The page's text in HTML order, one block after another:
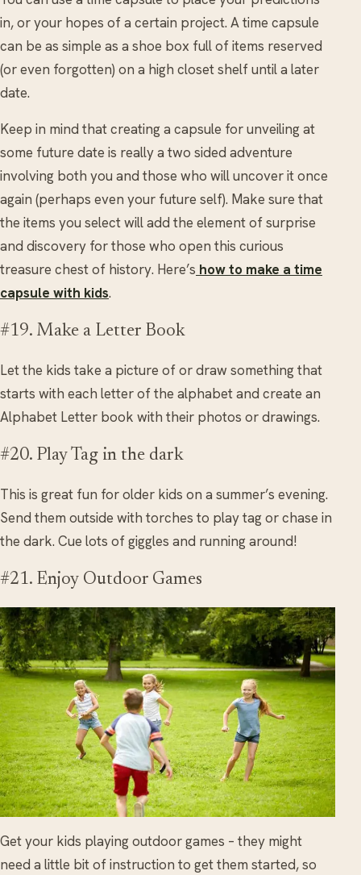
in, or your hopes of a certain project. A time capsule
can be as simple as a shoe box full of items reserved
(or even forgotten) on a high closet shelf until a later
date.
Keep in mind that creating a capsule for unveiling at
some future date is really a two sided adventure
involving both you and those who will uncover it once
again (perhaps even your future self). Make sure that
the items you select will add the element of surprise
and discovery for those who open this curious
treasure chest of history. Here’s how to make a time
capsule with kids.
#19. Make a Letter Book
Let the kids take a picture of or draw something that
starts with each letter of the alphabet and create an
Alphabet Letter book with their photos or drawings.
#20. Play Tag in the dark
This is great fun for older kids on a summer’s evening.
Send them outside with torches to play tag or chase in
the dark. Cue lots of giggles and running around!
#21. Enjoy Outdoor Games
Get your kids playing outdoor games – they might
need a little bit of instruction to get them started, so